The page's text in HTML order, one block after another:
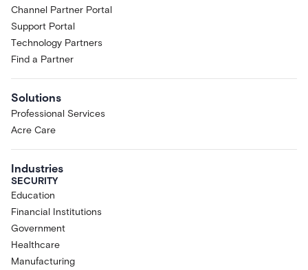
Channel Partner Portal
Support Portal
Technology Partners
Find a Partner
Solutions
Professional Services
Acre Care
Industries
SECURITY
Education
Financial Institutions
Government
Healthcare
Manufacturing